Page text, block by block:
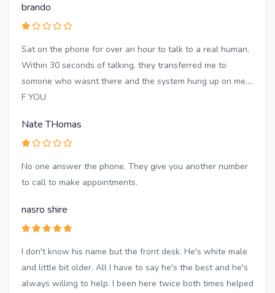
brando
Sat on the phone for over an hour to talk to a real human.
Within 30 seconds of talking, they transferred me to
somone who wasnt there and the system hung up on me....
F YOU
Nate THomas
No one answer the phone. They give you another number
to call to make appointments.
nasro shire
I don't know his name but the front desk. He's white male
and little bit older. All I have to say he's the best and he's
always willing to help. I been here twice both times helped